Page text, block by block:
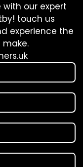
with our expert
touch us
experience the
make.